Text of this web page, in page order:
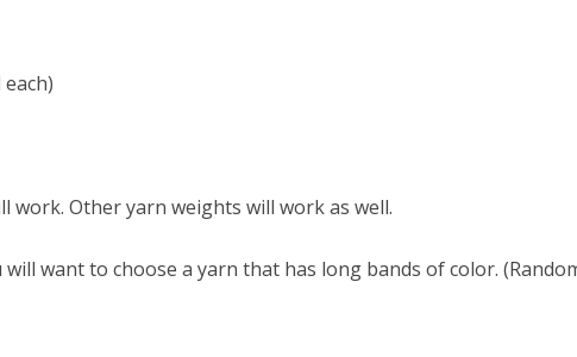
work. Other yarn weights will work as well.
want to choose a yarn that has long bands of color.